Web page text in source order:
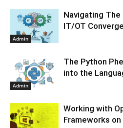
Admin
Navigating
IT/OT
Admin
The Python
into the
Working with
Frameworks